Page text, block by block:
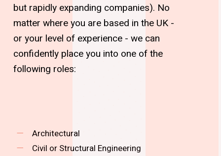
but rapidly expanding companies). No
matter where you are based in the UK -
or your level of experience - we can
confidently place you into one of the
following roles:
Architectural
Civil or Structural Engineering